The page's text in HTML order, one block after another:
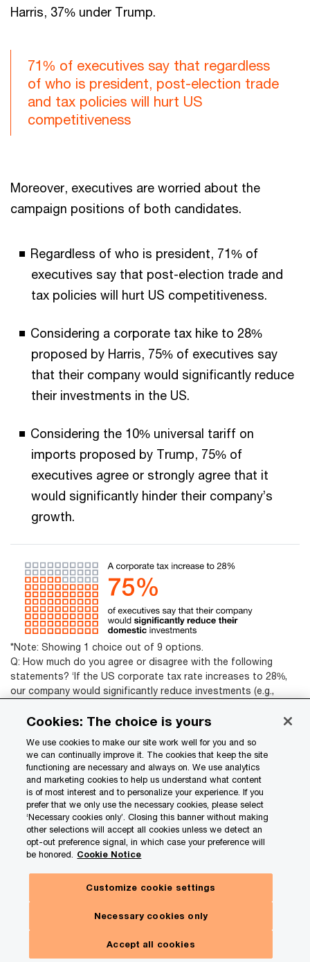
Harris, 37% under Trump.
71% of executives say that regardless
of who is president, post-election trade
and tax policies will hurt US
competitiveness
Moreover, executives are worried about the
campaign positions of both candidates.
Regardless of who is president, 71% of
executives say that post-election trade and
tax policies will hurt US competitiveness.
Considering a corporate tax hike to 28%
proposed by Harris, 75% of executives say
that their company would significantly reduce
their investments in the US.
Considering the 10% universal tariff on
imports proposed by Trump, 75% of
executives agree or strongly agree that it
would significantly hinder their company’s
growth.
*Note: Showing 1 choice out of 9 options.
Q: How much do you agree or disagree with the following
statements? ‘If the US corporate tax rate increases to 28%,
our company would significantly reduce investments (e.g.,
agree’.)
*Note: Showing 1 choice out of 9 options.
Q: How much do you agree or disagree with the following
statements? ‘A 10% universal tariff on imports would
significantly hinder our growth..’(Response to ‘Agree’ and
‘Strongly agree’.)
Source: PwC Pulse Survey, October 9, 2024: base of 709
Executives also point to some slight differences
in the policy risks posed by the two candidates.
Under Harris, respondents are more likely to cite
Cookies: The choice is yours
We use cookies to make our site work well for you and so
we can continually improve it. The cookies that keep the site
functioning are necessary and always on. We use analytics
and marketing cookies to help us understand what content
is of most interest and to personalize your experience. If you
prefer that we only use the necessary cookies, please select
‘Necessary cookies only’. Closing this banner without making
other selections will accept all cookies unless we detect an
opt-out preference signal, in which case your preference will
be honored. Cookie Notice
Customize cookie settings
Necessary cookies only
Accept all cookies